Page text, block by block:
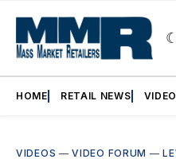
HOME RETAIL NEWS
VIDEOS —VIDEO FORUM —